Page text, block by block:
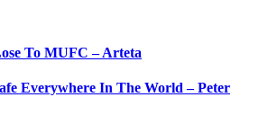
To MUFC – Arteta
Everywhere In The World – Peter